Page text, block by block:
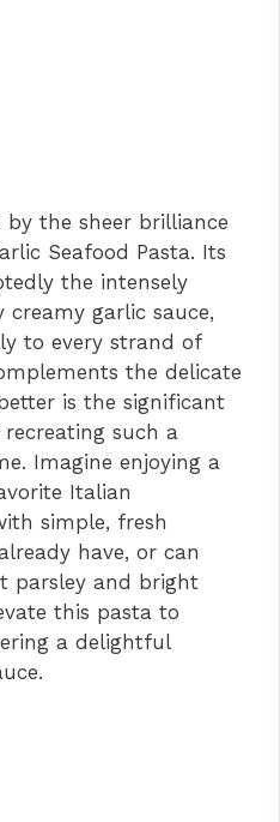
by the sheer brilliance
Seafood Pasta. Its
the intensely
garlic sauce,
to every strand of
the delicate
is the significant
such a
Imagine enjoying a
Italian
simple, fresh
have, or can
parsley and bright
this pasta to
a delightful